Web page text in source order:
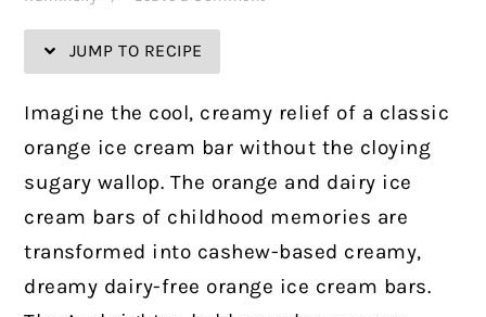
JUMP TO RECIPE
Imagine the cool, creamy relief of a classic
orange ice cream bar without the cloying
sugary wallop. The orange and dairy ice
cream bars of childhood memories are
transformed into cashew-based creamy,
dreamy dairy-free orange ice cream bars.